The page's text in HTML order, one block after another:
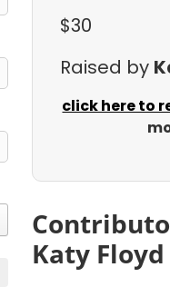
$30
Raised by
click here to
Katy Floyd